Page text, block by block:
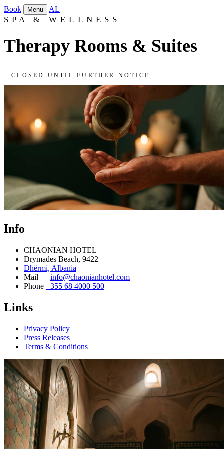
Book Menu AL
SPA & WELLNESS
Therapy Rooms & Suites
CLOSED UNTIL FURTHER NOTICE
Info
CHAONIAN HOTEL
Drymades Beach, 9422
Dhërmi, Albania
Mail — info@chaonianhotel.com
Phone +355 68 4000 500
Links
Privacy Policy
Press Releases
Terms & Conditions